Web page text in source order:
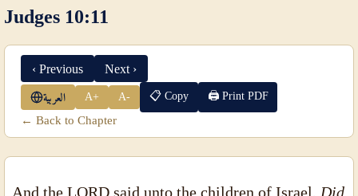
Judges 10:11
‹ Previous Next ›
العربية A+ A- 📋 Copy 🖨 Print PDF
← Back to Chapter
And the LORD said unto the children of Israel, Did